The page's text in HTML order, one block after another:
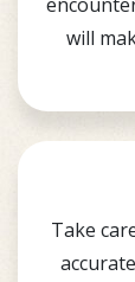
will
Take